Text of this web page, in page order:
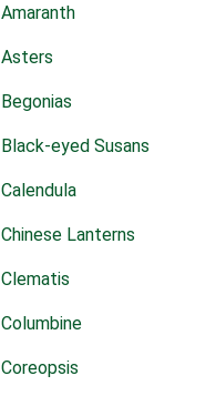
Amaranth
Asters
Begonias
Black-eyed Susans
Calendula
Chinese Lanterns
Clematis
Columbine
Coreopsis